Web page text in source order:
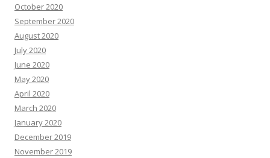
October 2020
September 2020
August 2020
July 2020
June 2020
May 2020
April 2020
March 2020
January 2020
December 2019
November 2019